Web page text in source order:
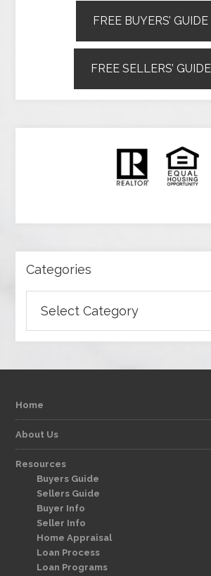
FREE BUYERS’
FREE SELLERS’
Categories
Home
About Us
Resources
Buyers Guide
Sellers Guide
Buyer Info
Seller Info
Home Appraisal
Loan Process
Loan Programs